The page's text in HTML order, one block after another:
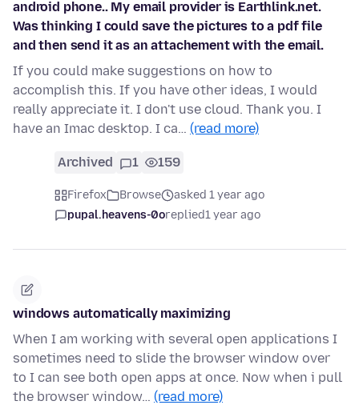
android phone.. My email provider is Earthlink.net.
Was thinking I could save the pictures to a pdf file
and then send it as an attachement with the email.
If you could make suggestions on how to
accomplish this. If you have other ideas, I would
really appreciate it. I don't use cloud. Thank you. I
have an Imac desktop. I ca… (read more)
Archived 1 159
Firefox Browse
asked 1 year ago
pupal.heavens-0oreplied1 year ago
windows automatically maximizing
When I am working with several open applications I
sometimes need to slide the browser window over
to I can see both open apps at once. Now when i pull
the browser window… (read more)